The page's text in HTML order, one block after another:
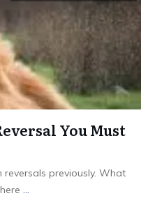
You Must
previously. What
...